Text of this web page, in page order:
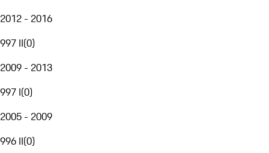
2012 - 2016
997 II(0)
2009 - 2013
997 I(0)
2005 - 2009
996 II(0)